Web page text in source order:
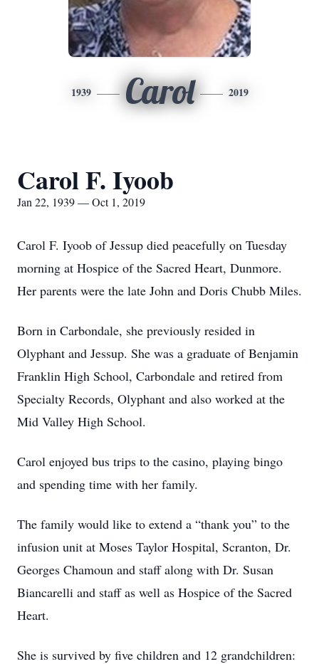
1939 Carol 2019
Carol F. Iyoob
Jan 22, 1939 — Oct 1, 2019
Carol F. Iyoob of Jessup died peacefully on Tuesday
morning at Hospice of the Sacred Heart, Dunmore.
Her parents were the late John and Doris Chubb Miles.
Born in Carbondale, she previously resided in
Olyphant and Jessup. She was a graduate of Benjamin
Franklin High School, Carbondale and retired from
Specialty Records, Olyphant and also worked at the
Mid Valley High School.
Carol enjoyed bus trips to the casino, playing bingo
and spending time with her family.
The family would like to extend a “thank you” to the
infusion unit at Moses Taylor Hospital, Scranton, Dr.
Georges Chamoun and staff along with Dr. Susan
Biancarelli and staff as well as Hospice of the Sacred
Heart.
She is survived by five children and 12 grandchildren: